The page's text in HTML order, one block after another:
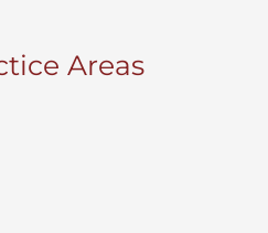
Areas